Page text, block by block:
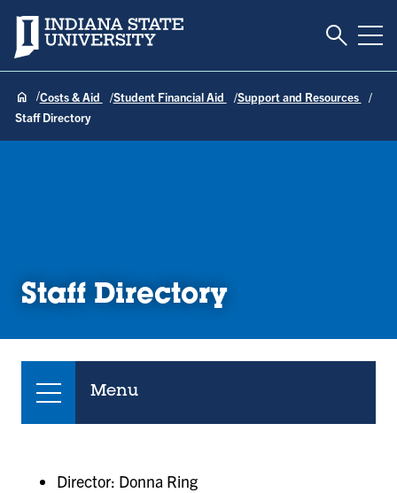
Indiana State University Toggle
Costs & Aid Student Financial Aid
Support and Resources
Staff Directory
Staff Directory
Menu
Director: Donna Ring